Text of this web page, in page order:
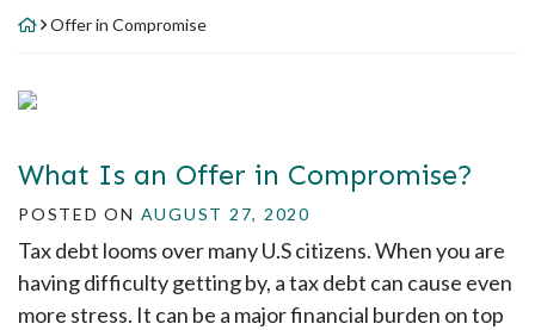
Offer in Compromise
What Is an Offer in Compromise?
POSTED ON AUGUST 27, 2020
Tax debt looms over many U.S citizens. When you are
having difficulty getting by, a tax debt can cause even
more stress. It can be a major financial burden on top